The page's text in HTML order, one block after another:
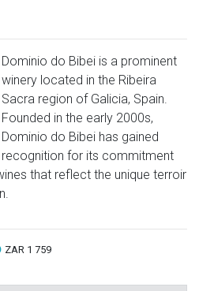
Dominio do Bibei is a prominent
winery located in the Ribeira
Sacra region of Galicia, Spain.
Founded in the early 2000s,
Dominio do Bibei has gained
recognition for its commitment
that reflect the unique terroir
ZAR 1 759